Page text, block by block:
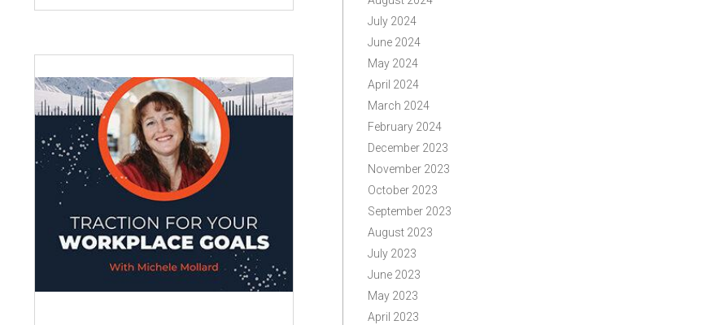
July 2024
June 2024
May 2024
April 2024
March 2024
February 2024
December 2023
November 2023
October 2023
September 2023
August 2023
July 2023
June 2023
May 2023
April 2023